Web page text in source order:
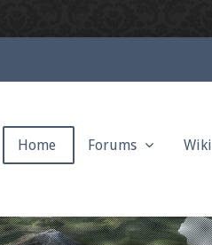
Home Forums Wiki